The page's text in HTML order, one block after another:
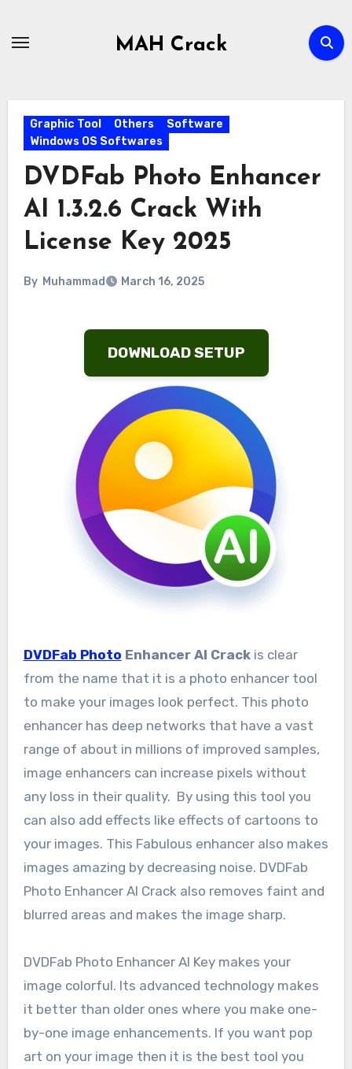
MAH Crack
Graphic Tool Others
Software
Windows OS Softwares
DVDFab Photo Enhancer
AI 1.3.2.6 Crack With
License Key 2025
By Muhammad March 16, 2025
DOWNLOAD SETUP
DVDFab Photo Enhancer AI Crackis clear
from the name that it is a photo enhancer tool
to make your images look perfect. This photo
enhancer has deep networks that have a vast
range of about in millions of improved samples,
image enhancers can increase pixels without
any loss in their quality. By using this tool you
can also add effects like effects of cartoons to
your images. This Fabulous enhancer also makes
images amazing by decreasing noise. DVDFab
Photo Enhancer AI Crack also removes faint and
blurred areas and makes the image sharp.
DVDFab Photo Enhancer AI Key makes your
image colorful. Its advanced technology makes
it better than older ones where you make one-
by-one image enhancements. If you want pop
art on your image then it is the best tool you